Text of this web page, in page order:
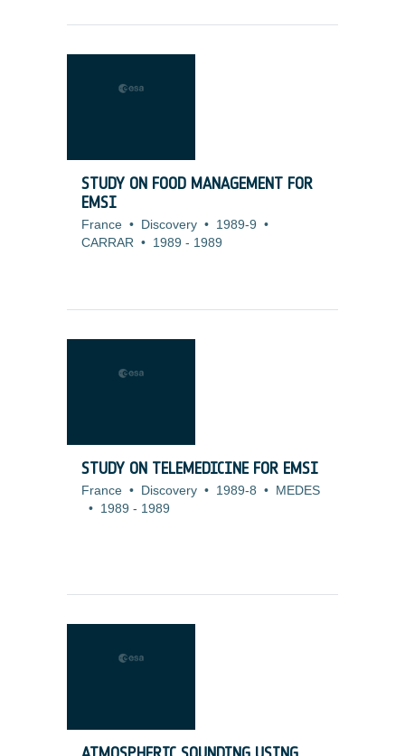
STUDY ON FOOD MANAGEMENT FOR
EMSI
France • Discovery • 1989-9 •
CARRAR • 1989 - 1989
STUDY ON TELEMEDICINE FOR EMSI
France • Discovery • 1989-8 •
MEDES
• 1989 - 1989